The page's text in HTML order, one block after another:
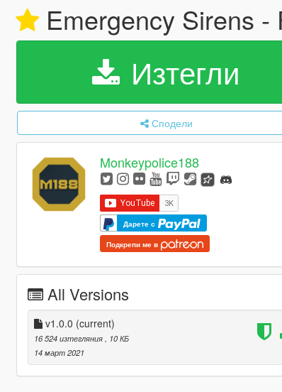
Emergency Sirens -
Изтегли
Сподели
Monkeypolice188
Дарете с
Подкрепи ме в
All Versions
v1.0.0 (current)
16 524 изтегляния
, 10 КБ
14 март 2021